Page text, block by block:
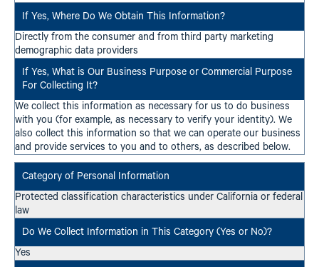
Directly from the consumer and from third party marketing
demographic data providers
We collect this information as necessary for us to do business
with you (for example, as necessary to verify your identity). We
also collect this information so that we can operate our business
and provide services to you and to others, as described below.
Protected classification characteristics under California or federal
law
Yes